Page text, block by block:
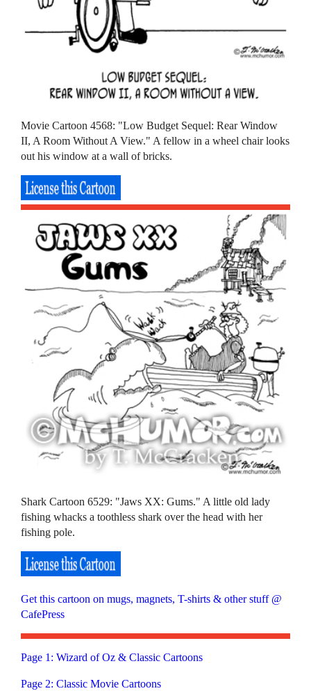
Movie Cartoon 4568: "Low Budget Sequel: Rear Window
II, A Room Without A View." A fellow in a wheel chair looks
out his window at a wall of bricks.
Shark Cartoon 6529: "Jaws XX: Gums." A little old lady
fishing whacks a toothless shark over the head with her
fishing pole.
Get this cartoon on mugs, magnets, T-shirts & other stuff @
CafePress
Page 1: Wizard of Oz & Classic Cartoons
Page 2: Classic Movie Cartoons